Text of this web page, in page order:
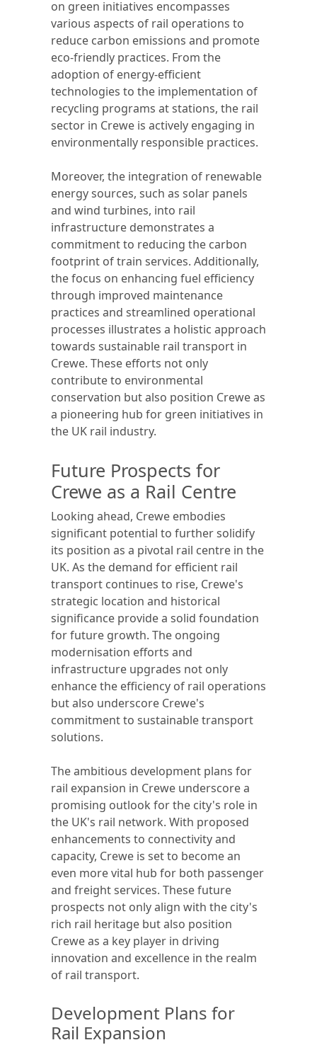
on green initiatives encompasses
various aspects of rail operations to
reduce carbon emissions and promote
eco-friendly practices. From the
adoption of energy-efficient
technologies to the implementation of
recycling programs at stations, the rail
sector in Crewe is actively engaging in
environmentally responsible practices.
Moreover, the integration of renewable
energy sources, such as solar panels
and wind turbines, into rail
infrastructure demonstrates a
commitment to reducing the carbon
footprint of train services. Additionally,
the focus on enhancing fuel efficiency
through improved maintenance
practices and streamlined operational
processes illustrates a holistic approach
towards sustainable rail transport in
Crewe. These efforts not only
contribute to environmental
conservation but also position Crewe as
a pioneering hub for green initiatives in
the UK rail industry.
Future Prospects for
Crewe as a Rail Centre
Looking ahead, Crewe embodies
significant potential to further solidify
its position as a pivotal rail centre in the
UK. As the demand for efficient rail
transport continues to rise, Crewe's
strategic location and historical
significance provide a solid foundation
for future growth. The ongoing
modernisation efforts and
infrastructure upgrades not only
enhance the efficiency of rail operations
but also underscore Crewe's
commitment to sustainable transport
solutions.
The ambitious development plans for
rail expansion in Crewe underscore a
promising outlook for the city's role in
the UK's rail network. With proposed
enhancements to connectivity and
capacity, Crewe is set to become an
even more vital hub for both passenger
and freight services. These future
prospects not only align with the city's
rich rail heritage but also position
Crewe as a key player in driving
innovation and excellence in the realm
of rail transport.
Development Plans for
Rail Expansion